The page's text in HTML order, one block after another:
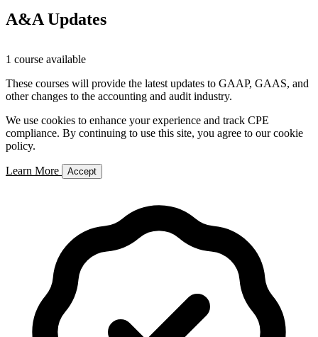
A&A Updates
1 course available
These courses will provide the latest updates to GAAP, GAAS, and
other changes to the accounting and audit industry.
We use cookies to enhance your experience and track CPE
compliance. By continuing to use this site, you agree to our cookie
policy.
Learn More Accept